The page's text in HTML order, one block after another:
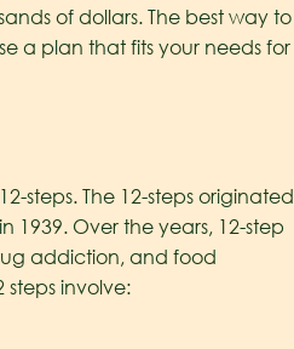
of dollars. The best way to
a plan that fits your needs for
steps. The 12-steps originated
1939. Over the years, 12-step
addiction, and food
steps involve: